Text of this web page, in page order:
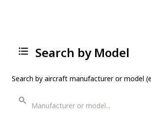
Search by Model
Search by aircraft manufacturer or model